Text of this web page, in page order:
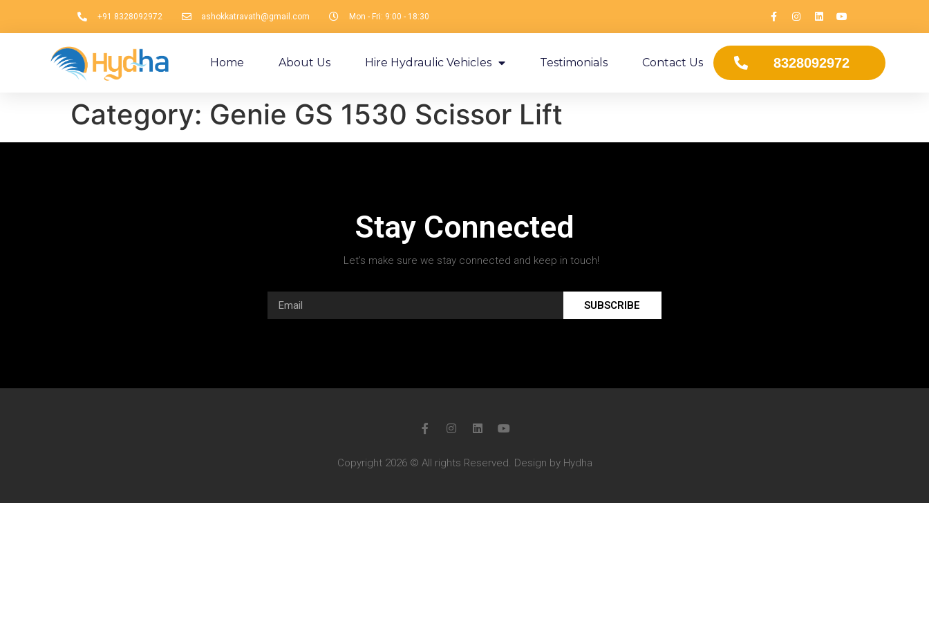
+91 8328092972 ashokkatravath@gmail.com Mon - Fri: 9:00 - 18:30
Home About Us Hire Hydraulic Vehicles Testimonials Contact Us 8328092972
Category: Genie GS 1530 Scissor Lift
Stay Connected
Let’s make sure we stay connected and keep in touch!
SUBSCRIBE
Copyright 2026 © All rights Reserved. Design by Hydha